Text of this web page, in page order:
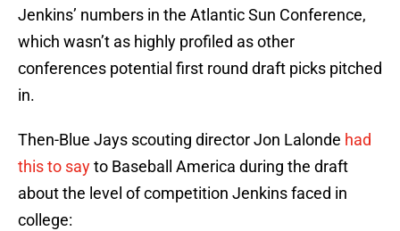
Jenkins’ numbers in the Atlantic Sun Conference,
which wasn’t as highly profiled as other
conferences potential first round draft picks pitched
in.
Then-Blue Jays scouting director Jon Lalonde had
this to sayto Baseball America during the draft
about the level of competition Jenkins faced in
college: